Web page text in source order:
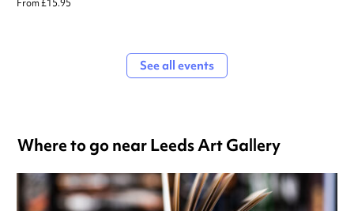
From £15.95
See all events
Where to go near Leeds Art Gallery